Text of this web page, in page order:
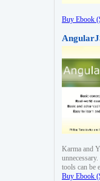
Buy Ebook
Karma and
tools can be
Buy Ebook